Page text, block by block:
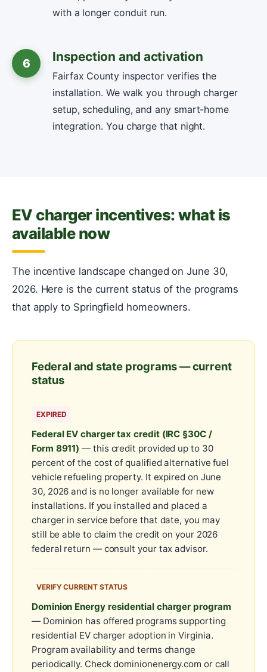
with a longer conduit run.
6 Inspection and activation
Fairfax County inspector verifies the
installation. We walk you through charger
setup, scheduling, and any smart-home
integration. You charge that night.
EV charger incentives: what is
available now
The incentive landscape changed on June 30,
2026. Here is the current status of the programs
that apply to Springfield homeowners.
Federal and state programs — current
status
EXPIRED
Federal EV charger tax credit (IRC §30C /
Form 8911) — this credit provided up to 30
percent of the cost of qualified alternative fuel
vehicle refueling property. It expired on June
30, 2026 and is no longer available for new
installations. If you installed and placed a
charger in service before that date, you may
still be able to claim the credit on your 2026
federal return — consult your tax advisor.
VERIFY CURRENT STATUS
Dominion Energy residential charger program
— Dominion has offered programs supporting
residential EV charger adoption in Virginia.
Program availability and terms change
periodically. Check dominionenergy.com or call